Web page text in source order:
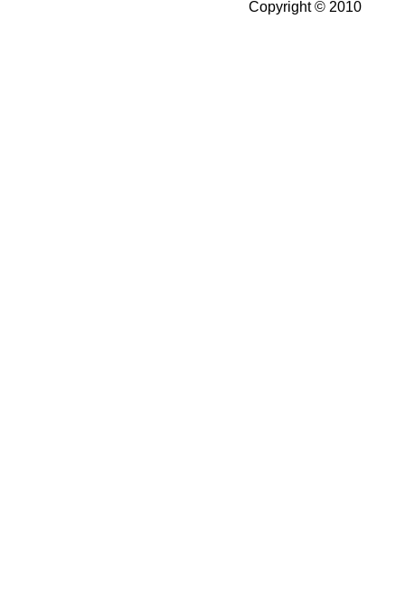
Copyright © 2010